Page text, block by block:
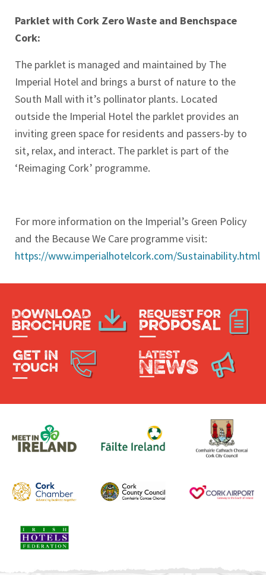
Parklet with Cork Zero Waste and Benchspace
Cork:
The parklet is managed and maintained by The
Imperial Hotel and brings a burst of nature to the
South Mall with it’s pollinator plants. Located
outside the Imperial Hotel the parklet provides an
inviting green space for residents and passers-by to
sit, relax, and interact. The parklet is part of the
‘Reimaging Cork’ programme.
For more information on the Imperial’s Green Policy
and the Because We Care programme visit:
https://www.imperialhotelcork.com/Sustainability.html